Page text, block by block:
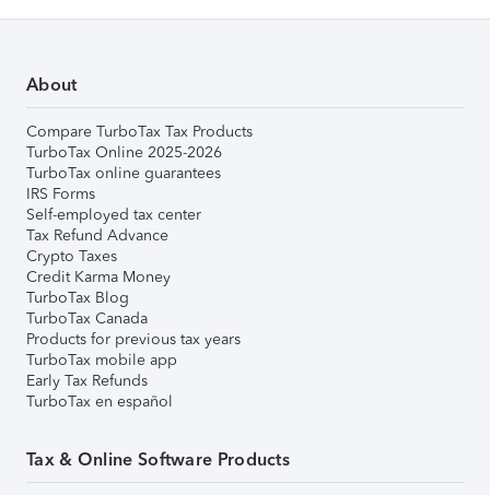
About
Compare TurboTax Tax Products
TurboTax Online 2025-2026
TurboTax online guarantees
IRS Forms
Self-employed tax center
Tax Refund Advance
Crypto Taxes
Credit Karma Money
TurboTax Blog
TurboTax Canada
Products for previous tax years
TurboTax mobile app
Early Tax Refunds
TurboTax en español
Tax & Online Software Products